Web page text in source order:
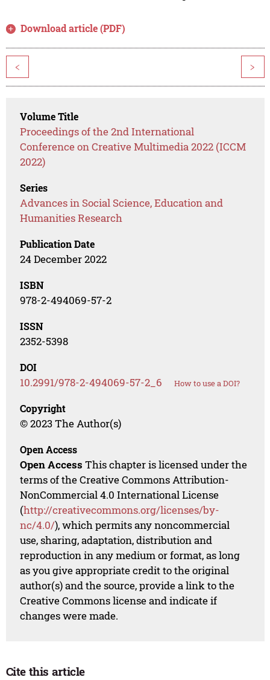
Download article (PDF)
< >
Volume Title
Proceedings of the 2nd International
Conference on Creative Multimedia 2022 (ICCM
2022)
Series
Advances in Social Science, Education and
Humanities Research
Publication Date
24 December 2022
ISBN
978-2-494069-57-2
ISSN
2352-5398
DOI
10.2991/978-2-494069-57-2_6 How to use a DOI?
Copyright
© 2023 The Author(s)
Open Access
Open Access This chapter is licensed under the
terms of the Creative Commons Attribution-
NonCommercial 4.0 International License
(http://creativecommons.org/licenses/by-
nc/4.0/), which permits any noncommercial
use, sharing, adaptation, distribution and
reproduction in any medium or format, as long
as you give appropriate credit to the original
author(s) and the source, provide a link to the
Creative Commons license and indicate if
changes were made.
Cite this article